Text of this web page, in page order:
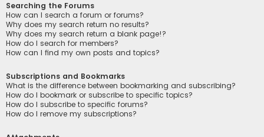
Searching the Forums
How can I search a forum or forums?
Why does my search return no results?
Why does my search return a blank page!?
How do I search for members?
How can I find my own posts and topics?
Subscriptions and Bookmarks
What is the difference between bookmarking and subscribing?
How do I bookmark or subscribe to specific topics?
How do I subscribe to specific forums?
How do I remove my subscriptions?